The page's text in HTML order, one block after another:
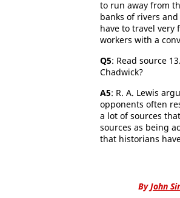
to run away from
banks of rivers
have to travel very
workers with a
Q5: Read source
Chadwick?
A5: R. A. Lewis
opponents often
a lot of sources
sources as being
that historians
ByJohn